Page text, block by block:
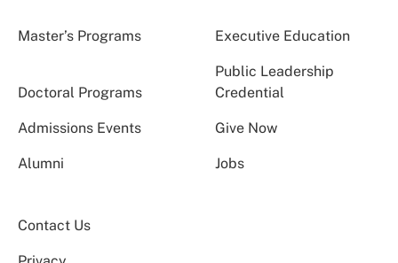
Master’s Programs Executive Education
Doctoral Programs
Public Leadership
Credential
Admissions Events Give Now
Alumni Jobs
Contact Us